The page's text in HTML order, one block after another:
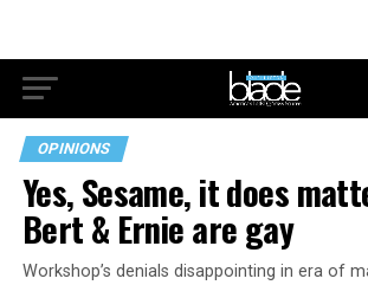
OPINIONS
Yes, Sesame, it does
Bert & Ernie are gay
Workshop’s denials disappointing in era of